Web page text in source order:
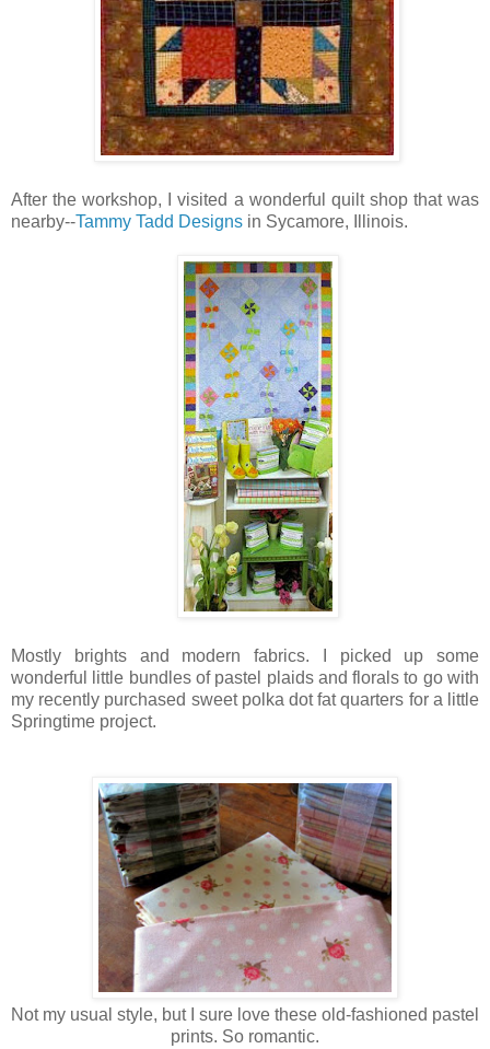
After the workshop, I visited a wonderful quilt shop that was
nearby--Tammy Tadd Designs in Sycamore, Illinois.
Mostly brights and modern fabrics. I picked up some
wonderful little bundles of pastel plaids and florals to go with
my recently purchased sweet polka dot fat quarters for a little
Springtime project.
Not my usual style, but I sure love these old-fashioned pastel
prints. So romantic.